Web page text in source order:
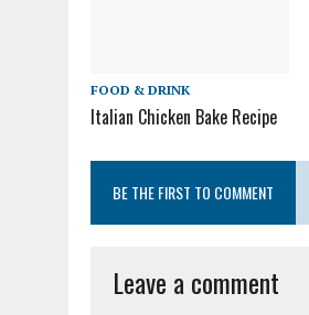
FOOD & DRINK
Italian Chicken Bake Recipe
BE THE FIRST TO COMMENT
Leave a comment